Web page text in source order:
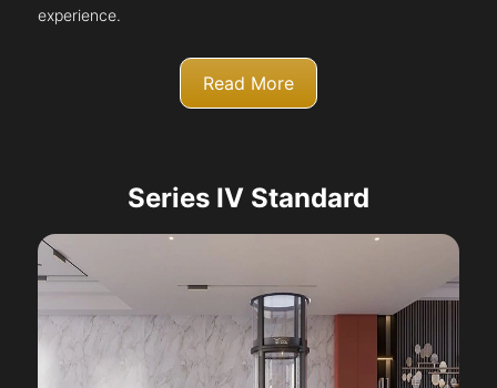
experience.
Read More
Series IV Standard